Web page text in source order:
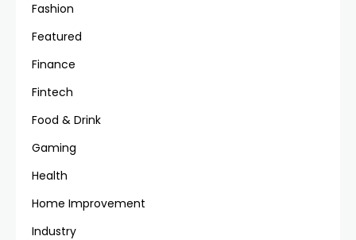
Fashion
Featured
Finance
Fintech
Food & Drink
Gaming
Health
Home Improvement
Industry